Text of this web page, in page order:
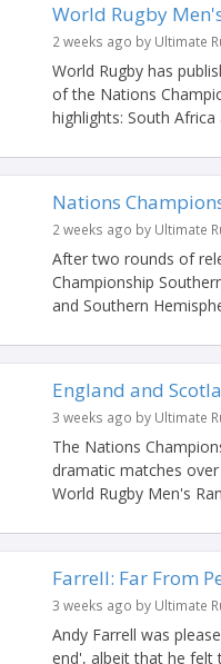
World Rugby
2 weeks ago by Ultimate
World Rugby has
of the Nations
highlights: South Africa
Nations
2 weeks ago by Ultimate
After two rounds of
Championship
and Southern
England and
3 weeks ago by Ultimate
The Nations
dramatic matches
World Rugby Men's
Farrell: Far From
3 weeks ago by Ultimate
Andy Farrell was
end', albeit that he felt